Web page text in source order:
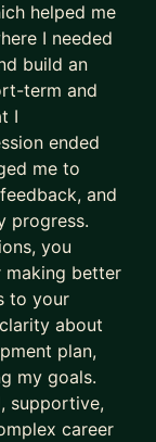
helped me
I needed
build an
term and
I
ended
me to
and
progress.
you
making better
to your
about
plan,
my goals.
supportive,
career